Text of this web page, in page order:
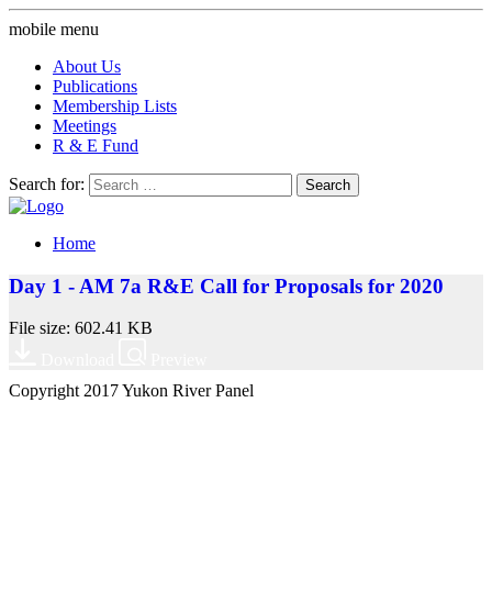
mobile menu
About Us
Publications
Membership Lists
Meetings
R & E Fund
Search for:
Home
Day 1 - AM 7a R&E Call for Proposals for 2020
File size: 602.41 KB
Copyright 2017 Yukon River Panel